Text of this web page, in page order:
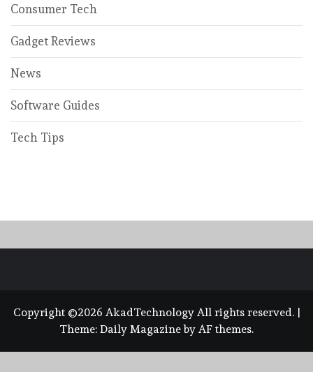
Consumer Tech
Gadget Reviews
News
Software Guides
Tech Tips
Copyright ©2026 AkadTechnology All rights reserved. |
Theme: Daily Magazineby AF themes.